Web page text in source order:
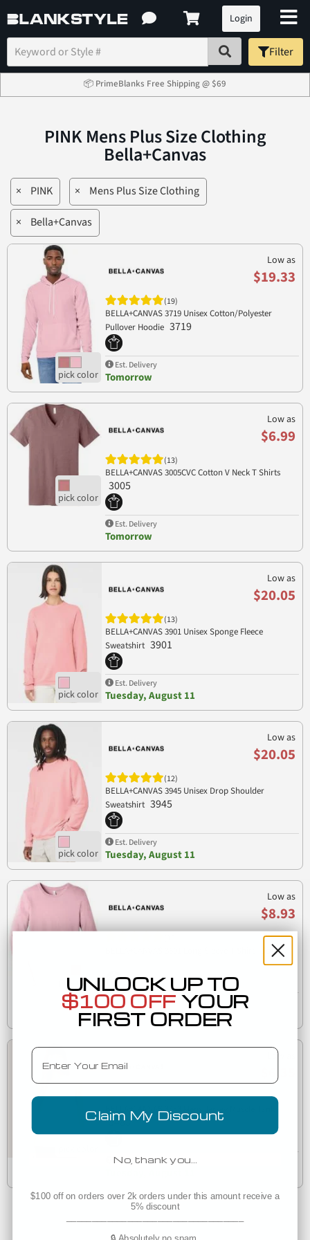
Login
Filter
📦 PrimeBlanks Free Shipping @ $69
PINK Mens Plus Size Clothing
Bella+Canvas
× PINK × Mens Plus Size Clothing
× Bella+Canvas
Low as
$19.33
(19)
BELLA+CANVAS 3719 Unisex Cotton/Polyester
Pullover Hoodie 3719
Est. Delivery
Tomorrow
Low as
$6.99
(13)
BELLA+CANVAS 3005CVC Cotton V Neck T Shirts
3005
Est. Delivery
Tomorrow
Low as
$20.05
(13)
BELLA+CANVAS 3901 Unisex Sponge Fleece
Sweatshirt 3901
Est. Delivery
Tuesday, August 11
Low as
$20.05
(12)
BELLA+CANVAS 3945 Unisex Drop Shoulder
Sweatshirt 3945
Est. Delivery
Tuesday, August 11
Low as
$8.93
3501
Est. Delivery
Tomorrow
Low as
$6.35
(2)
BELLA+CANVAS 3483 Mens Jersey Muscle Tank
3483
Est. Delivery
UNLOCK UP TO
$100 OFF YOUR
FIRST ORDER
Email
Claim My Discount
No, thank you…
$100 off on orders over 2k orders under this amount receive a
5% discount